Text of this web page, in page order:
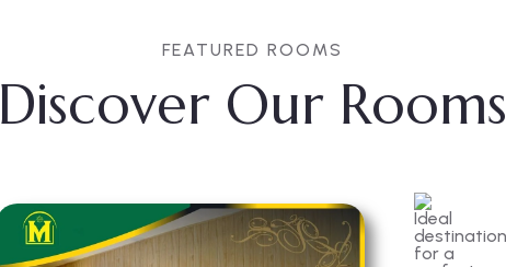
FEATURED ROOMS
Discover Our Rooms